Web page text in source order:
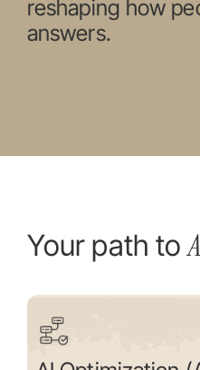
reshaping how
answers.
Your path to